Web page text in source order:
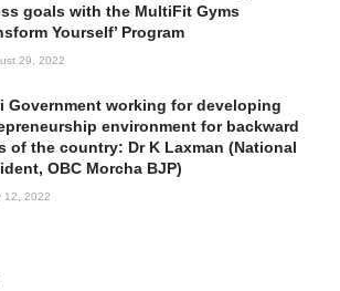
goals with the MultiFit Gyms
Yourself’ Program
29, 2022
Government working for developing
environment for backward
of the country: Dr K Laxman (National
OBC Morcha BJP)
12, 2022